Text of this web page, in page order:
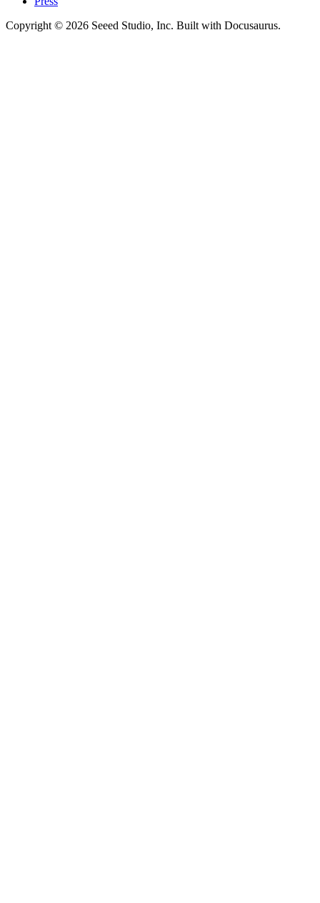
Copyright © 2026 Seeed Studio, Inc. Built with Docusaurus.